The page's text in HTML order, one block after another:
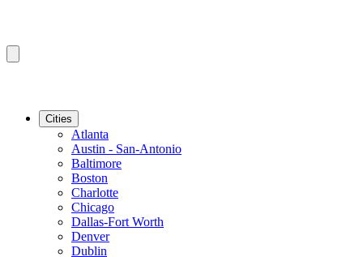
Cities
Atlanta
Austin - San-Antonio
Baltimore
Boston
Charlotte
Chicago
Dallas-Fort Worth
Denver
Dublin